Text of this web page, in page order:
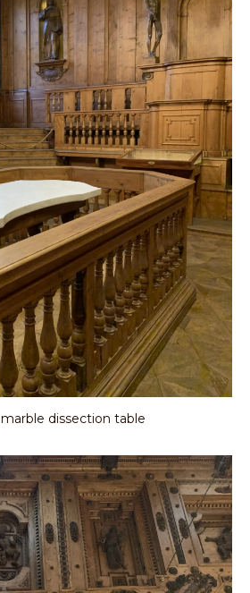
marble dissection table